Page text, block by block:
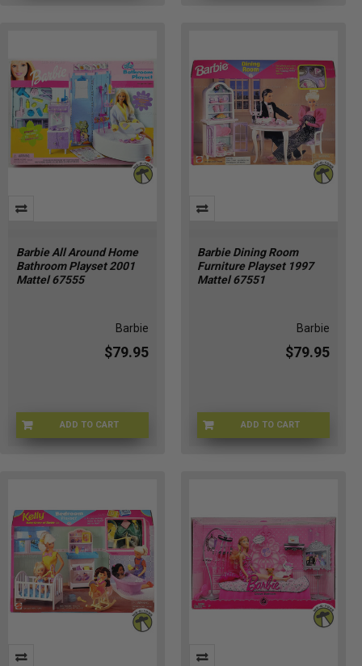
Barbie All Around Home
Bathroom Playset 2001
Mattel 67555
Barbie
$79.95
ADD TO CART
KF-5ZOZ-MOCS
Barbie Dining Room
Furniture Playset 1997
Mattel 67551
Barbie
$79.95
ADD TO CART
BRB-67551